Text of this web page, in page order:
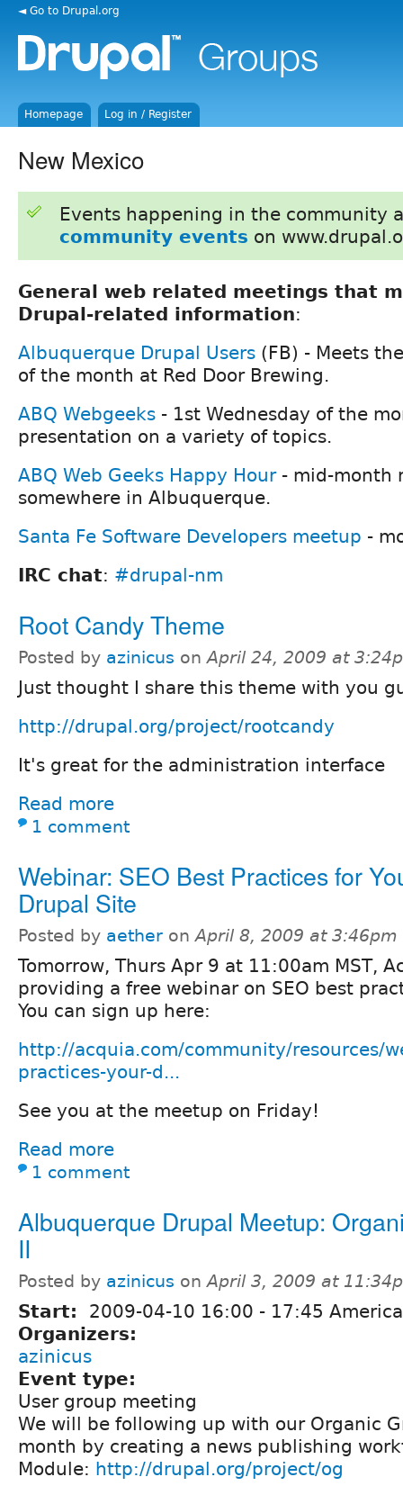
◄ Go to Drupal.org
Homepage Log in / Register
New Mexico
Events happening in the community
community events on
General web related meetings that
Drupal-related information:
Albuquerque Drupal Users (FB) - Meets
of the month at Red Door Brewing.
ABQ Webgeeks - 1st Wednesday of the
presentation on a variety of topics.
ABQ Web Geeks Happy Hour- mid-month
somewhere in Albuquerque.
Santa Fe Software Developers meetup -
IRC chat: #drupal-nm
Root Candy Theme
Posted by azinicus onApril 24, 2009 at
Just thought I share this theme with you
http://drupal.org/project/rootcandy
It's great for the administration interface
Read more
1 comment
Webinar: SEO Best Practices for
Drupal Site
Posted by aether onApril 8, 2009 at 3:46pm
Tomorrow, Thurs Apr 9 at 11:00am MST,
providing a free webinar on SEO best
You can sign up here:
http://acquia.com/community/resources/
practices-your-d...
See you at the meetup on Friday!
Read more
1 comment
Albuquerque Drupal Meetup:
II
Posted by azinicus onApril 3, 2009 at
Start: 2009-04-10 16:00 - 17:45
Organizers:
azinicus
Event type:
User group meeting
We will be following up with our Organic
month by creating a news publishing
Module: http://drupal.org/project/og